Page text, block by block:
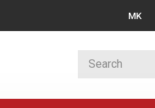
MK